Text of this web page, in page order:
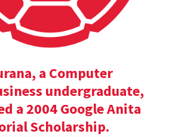
a Computer
undergraduate,
a 2004 Google Anita
Scholarship.